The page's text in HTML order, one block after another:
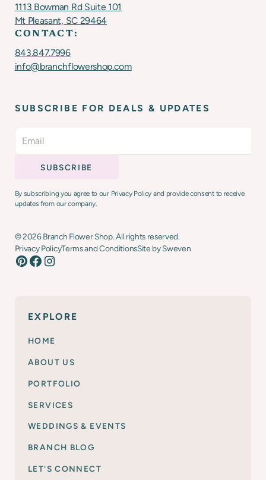
1113 Bowman Rd Suite 101
Mt Pleasant, SC 29464
CONTACT:
843.847.7996
info@branchflowershop.com
EXPLORE
HOME
ABOUT US
PORTFOLIO
SERVICES
WEDDINGS & EVENTS
BRANCH BLOG
LET'S CONNECT
SUBSCRIBE FOR DEALS & UPDATES
By subscribing you agree to our Privacy Policy and provide consent to receive
updates from our company.
Privacy PolicyTerms and ConditionsSite by Sweven
©2026Branch Flower Shop. All rights reserved.